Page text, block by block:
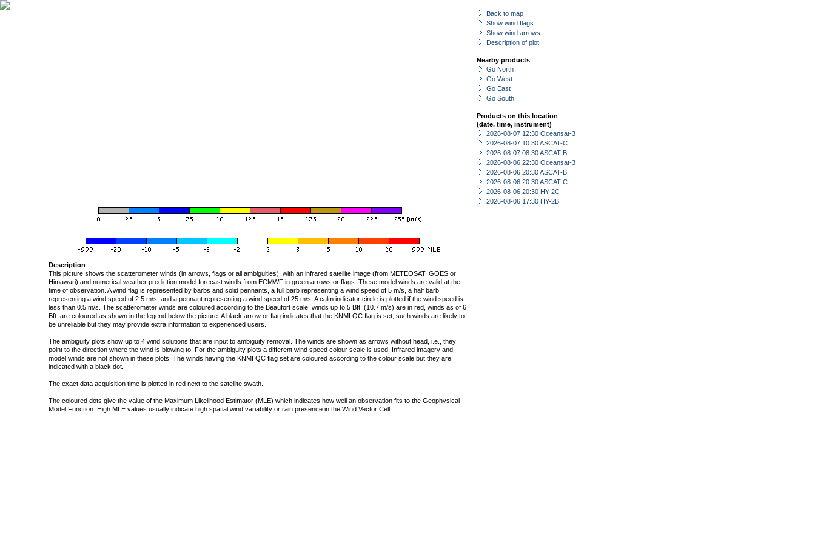
Back to map
Show wind flags
Show wind arrows
Description of plot
Nearby products
Go North
Go West
Go East
Go South
Products on this location
(date, time, instrument)
2026-08-07 12:30 Oceansat-3
2026-08-07 10:30 ASCAT-C
2026-08-07 08:30 ASCAT-B
2026-08-06 22:30 Oceansat-3
2026-08-06 20:30 ASCAT-B
2026-08-06 20:30 ASCAT-C
2026-08-06 20:30 HY-2C
2026-08-06 17:30 HY-2B
Description
This picture shows the scatterometer winds (in arrows, flags or all ambiguities), with an infrared satellite image (from METEOSAT, GOES or
Himawari) and numerical weather prediction model forecast winds from ECMWF in green arrows or flags. These model winds are valid at the
time of observation. A wind flag is represented by barbs and solid pennants, a full barb representing a wind speed of 5 m/s, a half barb
representing a wind speed of 2.5 m/s, and a pennant representing a wind speed of 25 m/s. A calm indicator circle is plotted if the wind speed is
less than 0.5 m/s. The scatterometer winds are coloured according to the Beaufort scale, winds up to 5 Bft. (10.7 m/s) are in red, winds as of 6
Bft. are coloured as shown in the legend below the picture. A black arrow or flag indicates that the KNMI QC flag is set, such winds are likely to
be unreliable but they may provide extra information to experienced users.
The ambiguity plots show up to 4 wind solutions that are input to ambiguity removal. The winds are shown as arrows without head, i.e., they
point to the direction where the wind is blowing to. For the ambiguity plots a different wind speed colour scale is used. Infrared imagery and
model winds are not shown in these plots. The winds having the KNMI QC flag set are coloured according to the colour scale but they are
indicated with a black dot.
The exact data acquisition time is plotted in red next to the satellite swath.
The coloured dots give the value of the Maximum Likelihood Estimator (MLE) which indicates how well an observation fits to the Geophysical
Model Function. High MLE values usually indicate high spatial wind variability or rain presence in the Wind Vector Cell.